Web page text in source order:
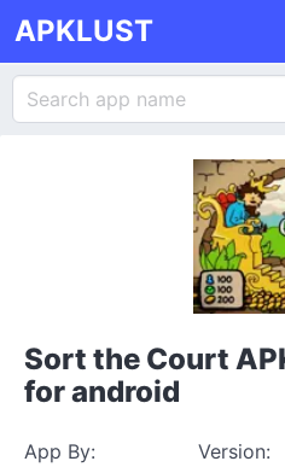
APKLUST
Sort the Court
for android
App By:
Version: